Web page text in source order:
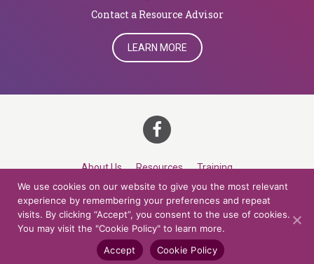
​​​​​​​Contact a Resource Advisor
LEARN MORE
About Us Resources Training
Career Development Roles Contact
© 2026 Northern Lights at CCV. All rights reserved.
Accessibility Policy
Privacy Policy Cookie Policy
We use cookies on our website to give you the most relevant
experience by remembering your preferences and repeat
visits. By clicking “Accept”, you consent to the use of cookies.
You may visit the "Cookie Policy" to learn more.
Accept
Cookie Policy